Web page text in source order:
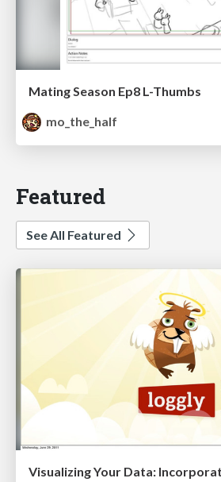
Mating Season Ep8 L-Thumbs
mo_the_half
Featured
See All Featured